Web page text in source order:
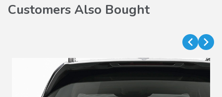
Customers Also Bought